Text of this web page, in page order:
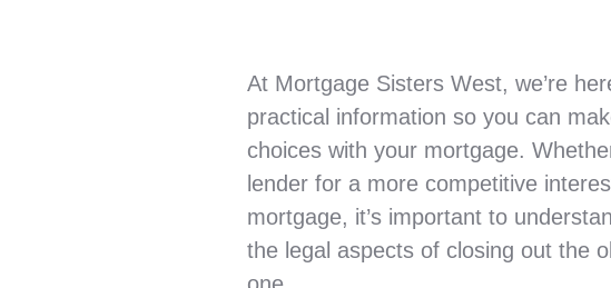
At Mortgage Sisters West, we’re
practical information so you can
choices with your mortgage.
lender for a more competitive
mortgage, it’s important to
the legal aspects of closing out the